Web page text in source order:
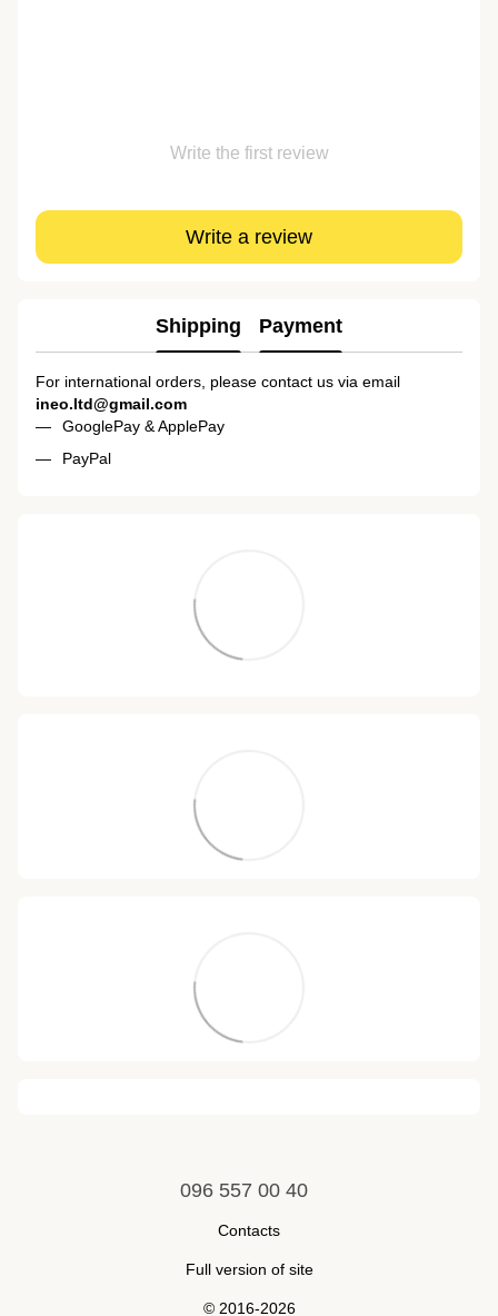
Write the first review
Write a review
Shipping Payment
For international orders, please contact us via email
ineo.ltd@gmail.com
GooglePay & ApplePay
PayPal
096 557 00 40
Contacts
Full version of site
© 2016-2026